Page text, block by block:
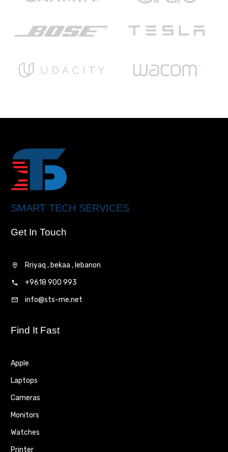
SMART TECH SERVICES
Get In Touch
Rriyaq , bekaa , lebanon
+9618 900 993
info@sts-me.net
Find It Fast
Apple
Laptops
Cameras
Monitors
Watches
Printer